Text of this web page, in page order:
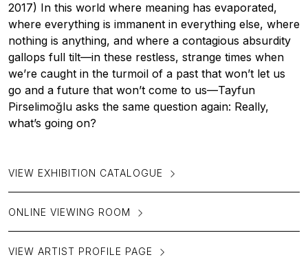
2017) In this world where meaning has evaporated,
where everything is immanent in everything else, where
nothing is anything, and where a contagious absurdity
gallops full tilt—in these restless, strange times when
we’re caught in the turmoil of a past that won’t let us
go and a future that won’t come to us—Tayfun
Pirselimoğlu asks the same question again: Really,
what’s going on?
VIEW EXHIBITION CATALOGUE
ONLINE VIEWING ROOM
VIEW ARTIST PROFILE PAGE